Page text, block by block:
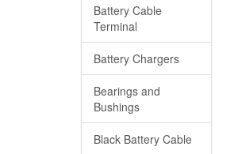
Battery Cable
Terminal
Battery Chargers
Bearings and
Bushings
Black Battery Cable